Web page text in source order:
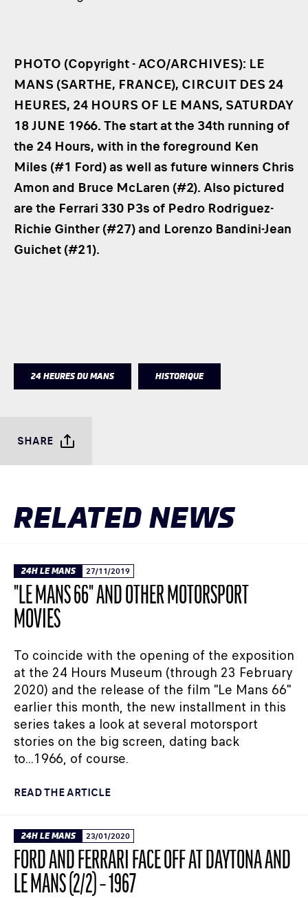
PHOTO (Copyright - ACO/ARCHIVES): LE
MANS (SARTHE, FRANCE), CIRCUIT DES 24
HEURES, 24 HOURS OF LE MANS, SATURDAY
18 JUNE 1966. The start at the 34th running of
the 24 Hours, with in the foreground Ken
Miles (#1 Ford) as well as future winners Chris
Amon and Bruce McLaren (#2). Also pictured
are the Ferrari 330 P3s of Pedro Rodriguez-
Richie Ginther (#27) and Lorenzo Bandini-Jean
Guichet (#21).
24 HEURES DU MANS HISTORIQUE
SHARE
RELATED NEWS
24H LE MANS 27/11/2019
"LE MANS 66" AND OTHER MOTORSPORT
MOVIES
To coincide with the opening of the exposition
at the 24 Hours Museum (through 23 February
2020) and the release of the film "Le Mans 66"
earlier this month, the new installment in this
series takes a look at several motorsport
stories on the big screen, dating back
to...1966, of course.
READ THE ARTICLE
24H LE MANS 23/01/2020
FORD AND FERRARI FACE OFF AT DAYTONA AND
LE MANS (2/2) – 1967